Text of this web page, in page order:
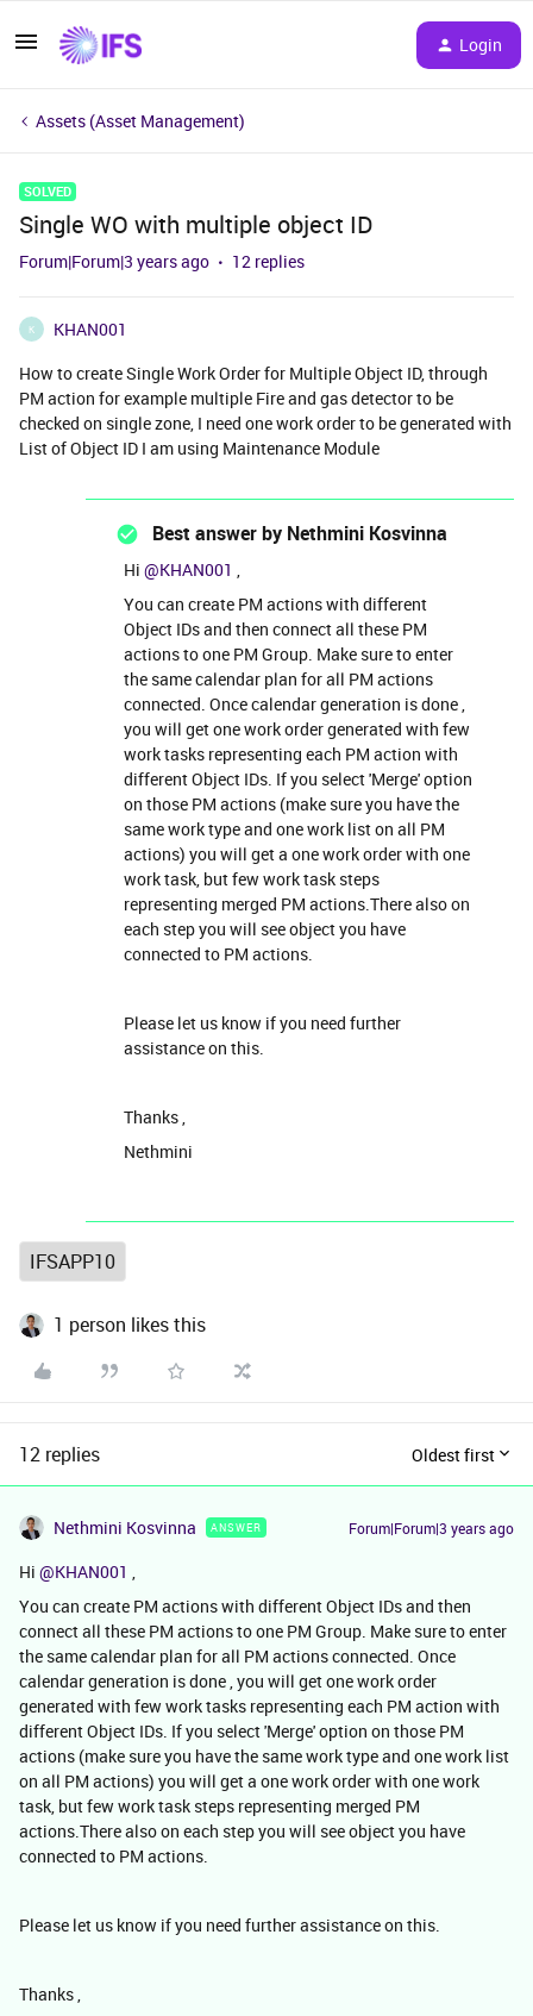
Login
Assets (Asset Management)
SOLVED
Single WO with multiple object ID
Forum|Forum|3 years ago 12 replies
K
KHAN001
How to create Single Work Order for Multiple Object ID, through
PM action for example multiple Fire and gas detector to be
checked on single zone, I need one work order to be generated with
List of Object ID I am using Maintenance Module
Best answer by Nethmini Kosvinna
Hi @KHAN001 ,
You can create PM actions with different
Object IDs and then connect all these PM
actions to one PM Group. Make sure to enter
the same calendar plan for all PM actions
connected. Once calendar generation is done ,
you will get one work order generated with few
work tasks representing each PM action with
different Object IDs. If you select 'Merge' option
on those PM actions (make sure you have the
same work type and one work list on all PM
actions) you will get a one work order with one
work task, but few work task steps
representing merged PM actions.There also on
each step you will see object you have
connected to PM actions.
Please let us know if you need further
assistance on this.
Thanks ,
Nethmini
IFSAPP10
1 person likes this
12 replies Oldest first
Nethmini Kosvinna ANSWER Forum|Forum|3 years ago
Hi @KHAN001 ,
You can create PM actions with different Object IDs and then
connect all these PM actions to one PM Group. Make sure to enter
the same calendar plan for all PM actions connected. Once
calendar generation is done , you will get one work order
generated with few work tasks representing each PM action with
different Object IDs. If you select 'Merge' option on those PM
actions (make sure you have the same work type and one work list
on all PM actions) you will get a one work order with one work
task, but few work task steps representing merged PM
actions.There also on each step you will see object you have
connected to PM actions.
Please let us know if you need further assistance on this.
Thanks ,